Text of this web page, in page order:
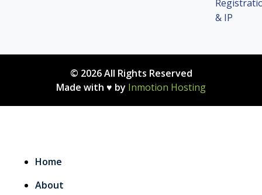
& IP
© 2026 All Rights Reserved
Made with ♥ by Inmotion Hosting
Home
About